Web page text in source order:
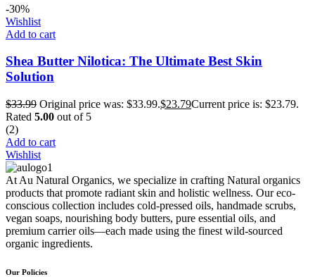
-30%
Wishlist
Add to cart
Shea Butter Nilotica: The Ultimate Best Skin
Solution
$33.99 Original price was: $33.99.$23.79Current price is: $23.79.
Rated 5.00 out of 5
(2)
Add to cart
Wishlist
At Au Natural Organics, we specialize in crafting Natural organics
products that promote radiant skin and holistic wellness. Our eco-
conscious collection includes cold-pressed oils, handmade scrubs,
vegan soaps, nourishing body butters, pure essential oils, and
premium carrier oils—each made using the finest wild-sourced
organic ingredients.
Our Policies